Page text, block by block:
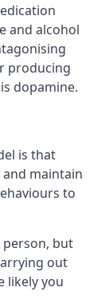
and alcohol
producing
dopamine.
is that
maintain
to
but
out
likely you